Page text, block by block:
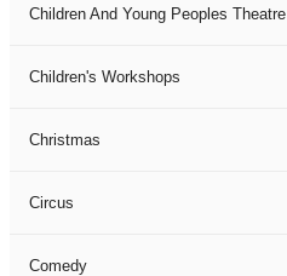
Children And Young Peoples Theatre
Children's Workshops
Christmas
Circus
Comedy